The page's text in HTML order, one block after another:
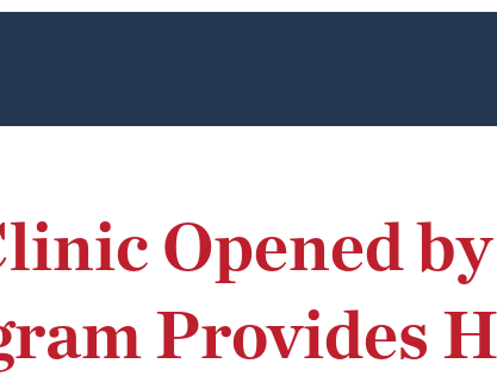
Opened
Provides